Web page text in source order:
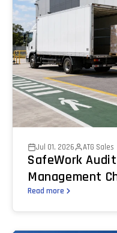
Jul 01, 2026 ATG Sales
SafeWork
Management
Read more